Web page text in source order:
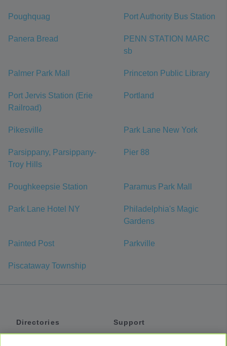
Poughquag Port Authority Bus Station
Panera Bread
PENN STATION MARC
sb
Palmer Park Mall Princeton Public Library
Port Jervis Station (Erie
Railroad)
Portland
Pikesville Park Lane New York
Parsippany, Parsippany-
Troy Hills
Pier 88
Poughkeepsie Station Paramus Park Mall
Park Lane Hotel NY
Philadelphia's Magic
Gardens
Painted Post Parkville
Piscataway Township
Directories
Support